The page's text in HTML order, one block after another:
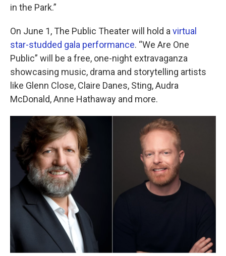
in the Park.”
On June 1, The Public Theater will hold a virtual
star-studded gala performance. “We Are One
Public” will be a free, one-night extravaganza
showcasing music, drama and storytelling artists
like Glenn Close, Claire Danes, Sting, Audra
McDonald, Anne Hathaway and more.